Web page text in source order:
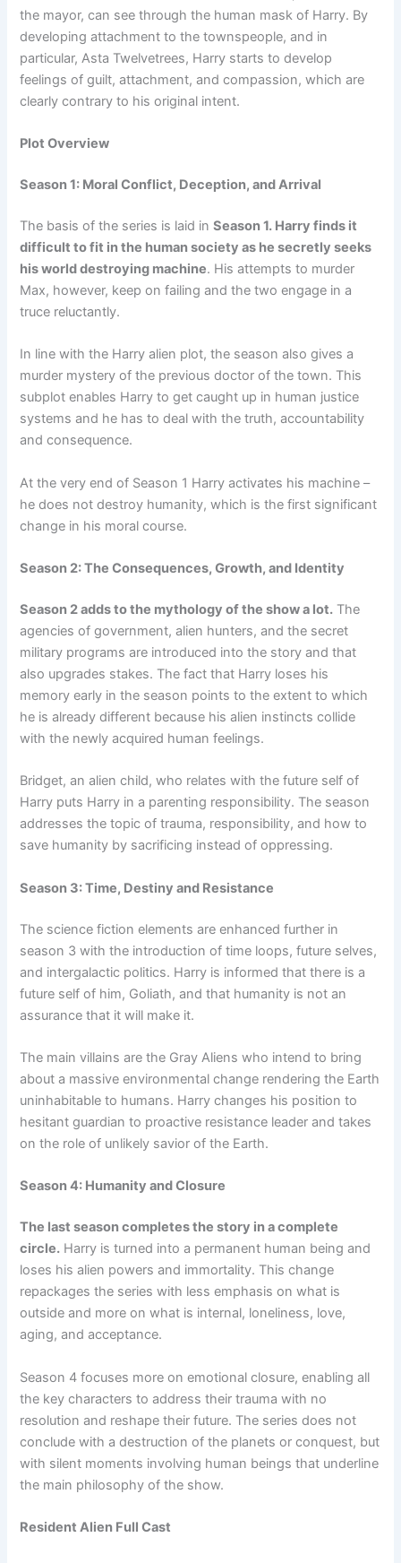
the mayor, can see through the human mask of Harry. By
developing attachment to the townspeople, and in
particular, Asta Twelvetrees, Harry starts to develop
feelings of guilt, attachment, and compassion, which are
clearly contrary to his original intent.
Plot Overview
Season 1: Moral Conflict, Deception, and Arrival
The basis of the series is laid inSeason 1. Harry finds it
difficult to fit in the human society as he secretly seeks
his world destroying machine. His attempts to murder
Max, however, keep on failing and the two engage in a
truce reluctantly.
In line with the Harry alien plot, the season also gives a
murder mystery of the previous doctor of the town. This
subplot enables Harry to get caught up in human justice
systems and he has to deal with the truth, accountability
and consequence.
At the very end of Season 1 Harry activates his machine –
he does not destroy humanity, which is the first significant
change in his moral course.
Season 2: The Consequences, Growth, and Identity
Season 2 adds to the mythology of the show a lot. The
agencies of government, alien hunters, and the secret
military programs are introduced into the story and that
also upgrades stakes. The fact that Harry loses his
memory early in the season points to the extent to which
he is already different because his alien instincts collide
with the newly acquired human feelings.
Bridget, an alien child, who relates with the future self of
Harry puts Harry in a parenting responsibility. The season
addresses the topic of trauma, responsibility, and how to
save humanity by sacrificing instead of oppressing.
Season 3: Time, Destiny and Resistance
The science fiction elements are enhanced further in
season 3 with the introduction of time loops, future selves,
and intergalactic politics. Harry is informed that there is a
future self of him, Goliath, and that humanity is not an
assurance that it will make it.
The main villains are the Gray Aliens who intend to bring
about a massive environmental change rendering the Earth
uninhabitable to humans. Harry changes his position to
hesitant guardian to proactive resistance leader and takes
on the role of unlikely savior of the Earth.
Season 4: Humanity and Closure
The last season completes the story in a complete
circle. Harry is turned into a permanent human being and
loses his alien powers and immortality. This change
repackages the series with less emphasis on what is
outside and more on what is internal, loneliness, love,
aging, and acceptance.
Season 4 focuses more on emotional closure, enabling all
the key characters to address their trauma with no
resolution and reshape their future. The series does not
conclude with a destruction of the planets or conquest, but
with silent moments involving human beings that underline
the main philosophy of the show.
Resident Alien Full Cast